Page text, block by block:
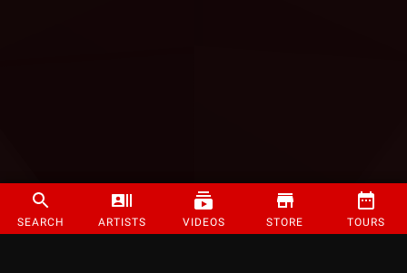
SEARCH ARTISTS VIDEOS STORE TOURS